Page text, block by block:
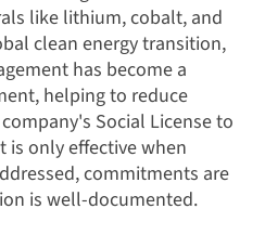
like lithium, cobalt, and
clean energy transition,
has become a
helping to reduce
Social License to
is only effective when
commitments are
is well-documented.